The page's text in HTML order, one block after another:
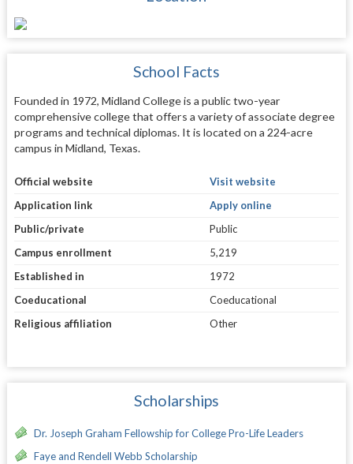
School Facts
Founded in 1972, Midland College is a public two-year
comprehensive college that offers a variety of associate degree
programs and technical diplomas. It is located on a 224-acre
campus in Midland, Texas.
Official website
Visit website
Application link
Apply online
Public/private
Public
Campus enrollment
5,219
Established in
1972
Coeducational
Coeducational
Religious affiliation
Other
Scholarships
Dr. Joseph Graham Fellowship for College Pro-Life Leaders
Faye and Rendell Webb Scholarship